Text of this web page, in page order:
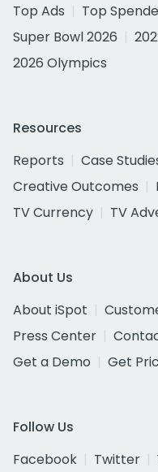
Top Ads
Top
Super Bowl 2026
2026 Olympics
Resources
Reports
Case
Creative Outcomes
TV Currency
TV
About Us
About iSpot
Press Center
Get a Demo
Get
Follow Us
Facebook
Twitter